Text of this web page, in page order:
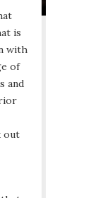
is
with
of
and
out